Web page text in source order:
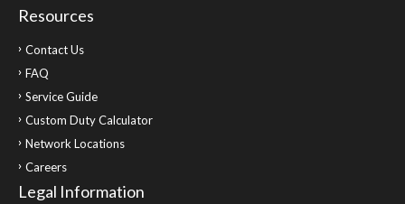
Resources
Contact Us
FAQ
Service Guide
Custom Duty Calculator
Network Locations
Careers
Legal Information